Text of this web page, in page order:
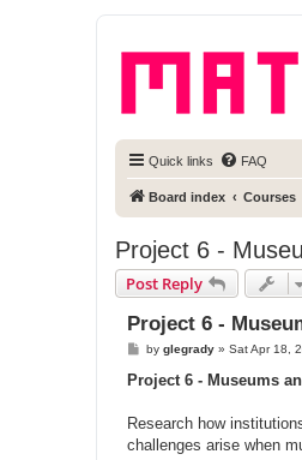
Quick links FAQ
Board index Courses
Project 6 -
Post Reply
Project 6 -
P
s
by glegrady» Sat Apr 18,
Project 6 - Museums
Research how
challenges arise when